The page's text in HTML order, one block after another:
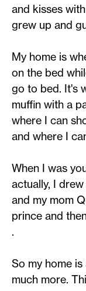
and kisses
grew up and
My home is
on the bed
go to bed. It's
muffin with a
where I can
and where I
When I was
actually, I
and my mom
prince and
.
So my home
much more.